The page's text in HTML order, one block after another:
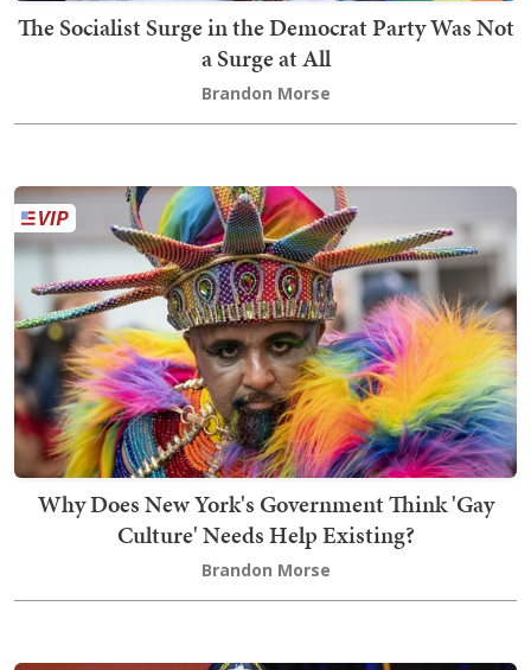
The Socialist Surge in the Democrat Party Was Not
a Surge at All
Brandon Morse
Why Does New York's Government Think 'Gay
Culture' Needs Help Existing?
Brandon Morse